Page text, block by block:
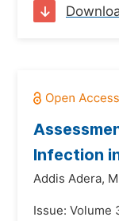
Infection
Addis Adera,
Issue: Volume